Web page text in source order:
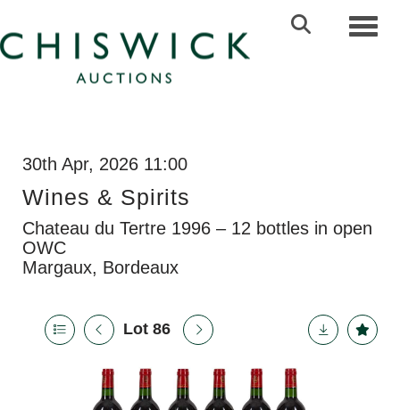
30th Apr, 2026 11:00
Wines & Spirits
Chateau du Tertre 1996 – 12 bottles in open
OWC
Margaux, Bordeaux
Lot 86